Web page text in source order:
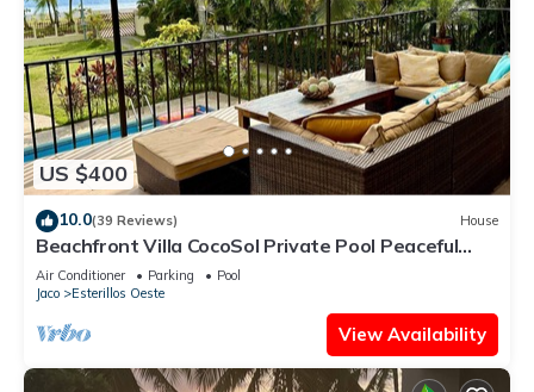
US $400
10.0(39 Reviews) House
Beachfront Villa CocoSol Private Pool Peaceful
Oceanfront Getaway
Air Conditioner Parking
Pool
Jaco
Esterillos Oeste
View Availability